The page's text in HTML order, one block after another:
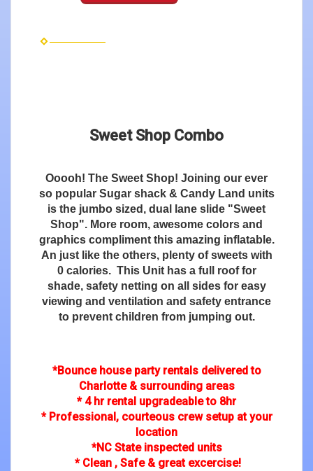
Sweet Shop Combo
Ooooh! The Sweet Shop! Joining our ever
so popular Sugar shack & Candy Land units
is the jumbo sized, dual lane slide "Sweet
Shop". More room, awesome colors and
graphics compliment this amazing inflatable.
An just like the others, plenty of sweets with
0 calories. This Unit has a full roof for
shade, safety netting on all sides for easy
viewing and ventilation and safety entrance
to prevent children from jumping out.
*Bounce house party rentals delivered to
Charlotte & surrounding areas
* 4 hr rental upgradeable to 8hr
* Professional, courteous crew setup at your
location
*NC State inspected units
* Clean , Safe & great excercise!